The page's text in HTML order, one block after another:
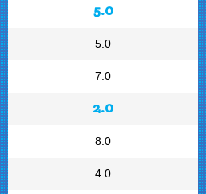
5.0
5.0
7.0
2.0
8.0
4.0